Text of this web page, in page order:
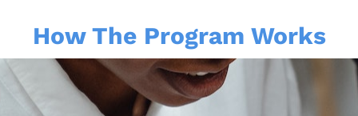
How The Program Works